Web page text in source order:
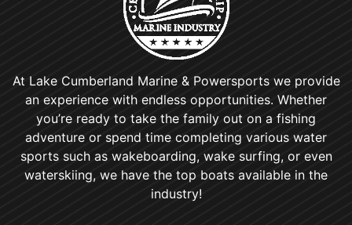
At Lake Cumberland Marine & Powersports we provide
an experience with endless opportunities. Whether
you’re ready to take the family out on a fishing
adventure or spend time completing various water
sports such as wakeboarding, wake surfing, or even
waterskiing, we have the top boats available in the
industry!